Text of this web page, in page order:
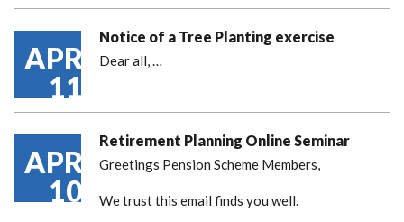
APR
11
Notice of a Tree Planting exercise
Dear all,…
APR
10
Retirement Planning Online Seminar
Greetings Pension Scheme Members,
We trust this email finds you well.